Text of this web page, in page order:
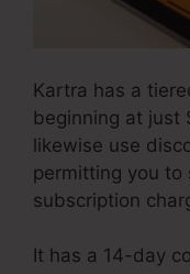
Kartra has a
beginning at just
likewise use
permitting you to
subscription
It has a 14-day